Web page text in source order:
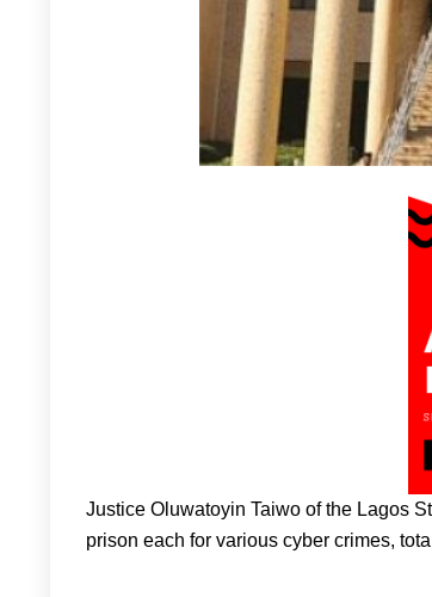
Justice Oluwatoyin Taiwo of the Lagos
prison each for various cyber crimes,